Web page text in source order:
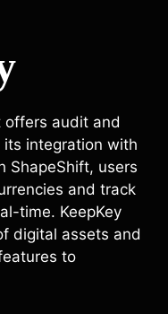
offers audit and
integration with
ShapeShift, users
and track
time. KeepKey
digital assets and
to